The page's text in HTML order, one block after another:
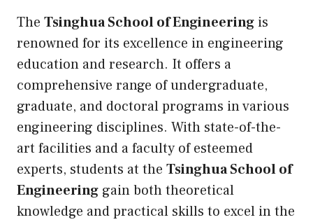
The Tsinghua School of Engineering is
renowned for its excellence in engineering
education and research. It offers a
comprehensive range of undergraduate,
graduate, and doctoral programs in various
engineering disciplines. With state-of-the-
art facilities and a faculty of esteemed
experts, students at the Tsinghua School of
Engineering gain both theoretical
knowledge and practical skills to excel in the